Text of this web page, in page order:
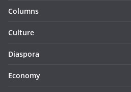
Columns
Culture
Diaspora
Economy